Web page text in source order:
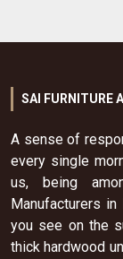
SAI FURNITURE
A sense of
every single
us, being
Manufacturers
you see on the
thick hardwood